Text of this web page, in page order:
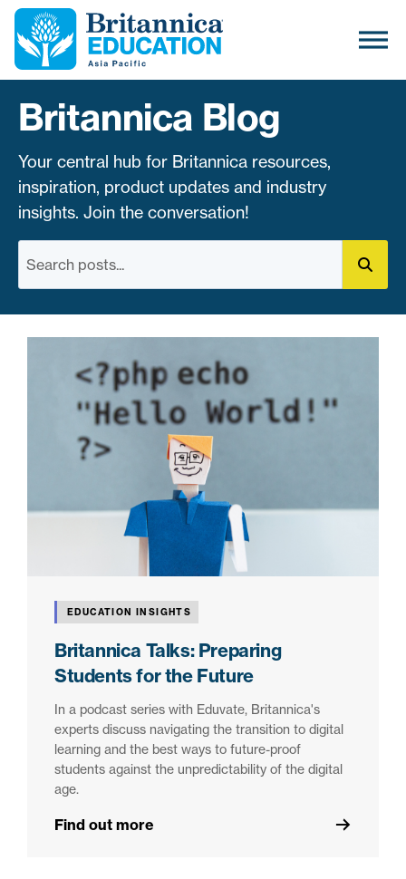
Britannica Blog
Your central hub for Britannica resources,
inspiration, product updates and industry
insights. Join the conversation!
EDUCATION INSIGHTS
Britannica Talks: Preparing
Students for the Future
In a podcast series with Eduvate, Britannica's
experts discuss navigating the transition to digital
learning and the best ways to future-proof
students against the unpredictability of the digital
age.
Find out more